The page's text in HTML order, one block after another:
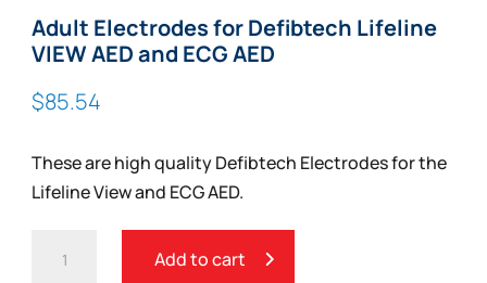
Adult Electrodes for Defibtech Lifeline
VIEW AED and ECG AED
$85.54
These are high quality Defibtech Electrodes for the
Lifeline View and ECG AED.
ELECTRODES
Add to cart